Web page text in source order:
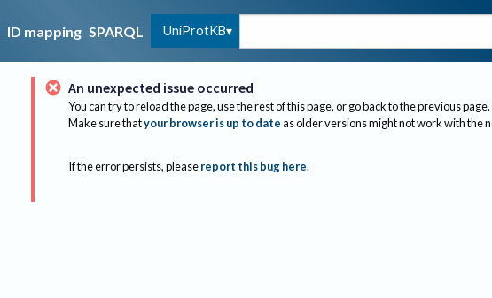
ID mapping SPARQL UniProtKB
An unexpected issue occurred
You can try to reload the page, use the rest of this page, or go back to the previous page.
Make sure thatyour browser is up to dateas older versions might not work with the
If the error persists, please report this bug here.